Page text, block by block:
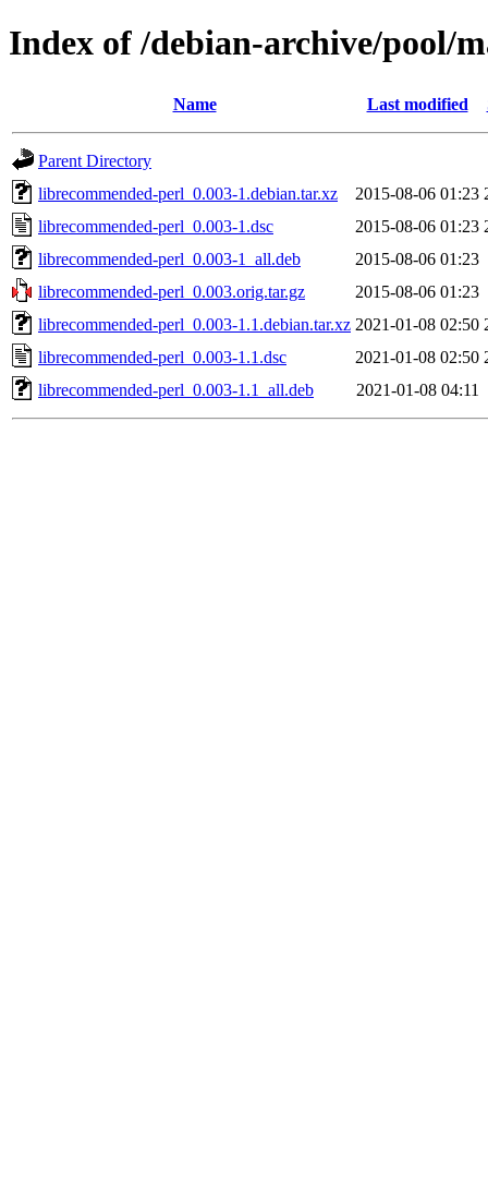
Index of /debian-archive/pool/
Name Last modified
Parent Directory
librecommended-perl_0.003-1.debian.tar.xz
2015-08-06 01:23
librecommended-perl_0.003-1.dsc
2015-08-06 01:23
librecommended-perl_0.003-1_all.deb
2015-08-06 01:23
librecommended-perl_0.003.orig.tar.gz
2015-08-06 01:23
librecommended-perl_0.003-1.1.debian.tar.xz 2021-01-08 02:50
librecommended-perl_0.003-1.1.dsc
2021-01-08 02:50
librecommended-perl_0.003-1.1_all.deb
2021-01-08 04:11